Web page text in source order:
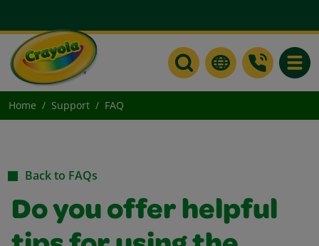
Home Support FAQ
Back to FAQs
Do you offer helpful